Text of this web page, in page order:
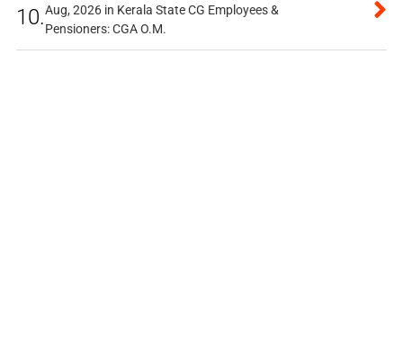
10.Aug, 2026 in Kerala State CG Employees &
Pensioners: CGA O.M.